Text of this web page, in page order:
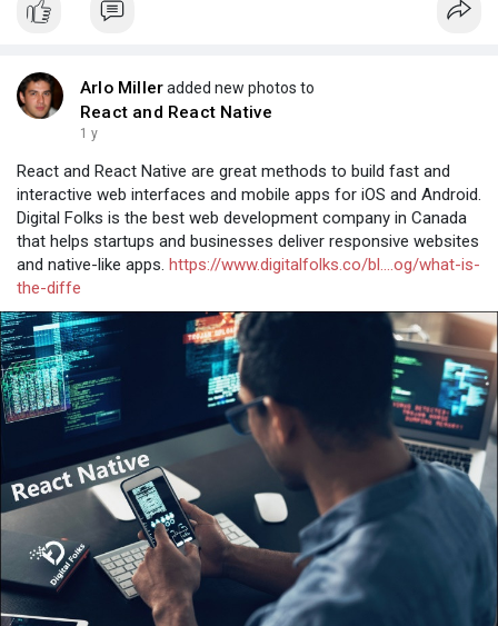
Arlo Milleradded new photos to
React and React Native
1 y
React and React Native are great methods to build fast and
interactive web interfaces and mobile apps for iOS and Android.
Digital Folks is the best web development company in Canada
that helps startups and businesses deliver responsive websites
and native-like apps. https://www.digitalfolks.co/bl....og/what-is-
the-diffe